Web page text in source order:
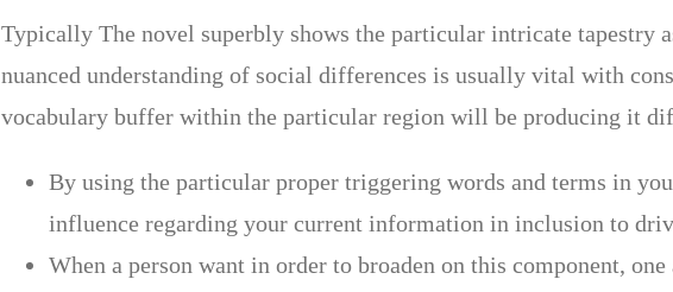
Typically The novel superbly shows the particular intricate tapestry
nuanced understanding of social differences is usually vital with
vocabulary buffer within the particular region will be producing it
By using the particular proper triggering words and terms in
influence regarding your current information in inclusion to
When a person want in order to broaden on this component,